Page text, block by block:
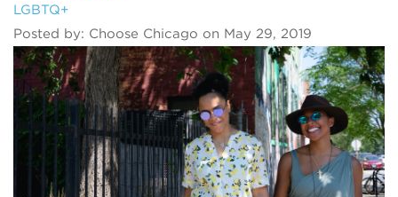
LGBTQ+
Posted by: Choose Chicago on May 29, 2019